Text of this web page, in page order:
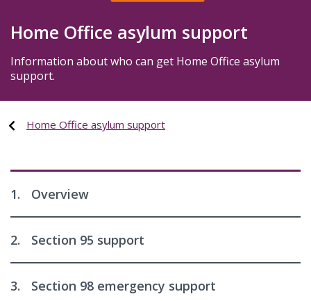
Home Office asylum support
Information about who can get Home Office asylum
support.
Home Office asylum support
1. Overview
2. Section 95 support
3. Section 98 emergency support